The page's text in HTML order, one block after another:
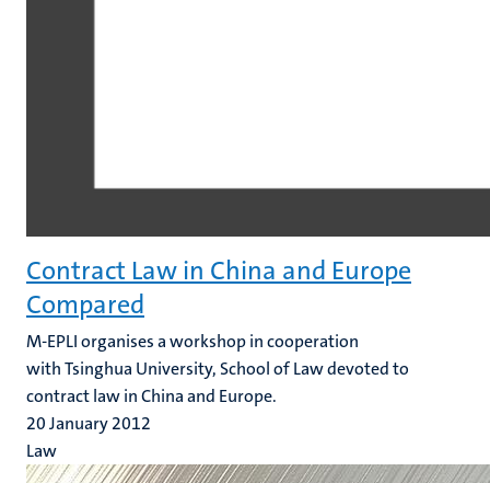
Contract Law in China and Europe
Compared
M-EPLI organises a workshop in cooperation
with Tsinghua University, School of Law devoted to
contract law in China and Europe.
20 January 2012
Law